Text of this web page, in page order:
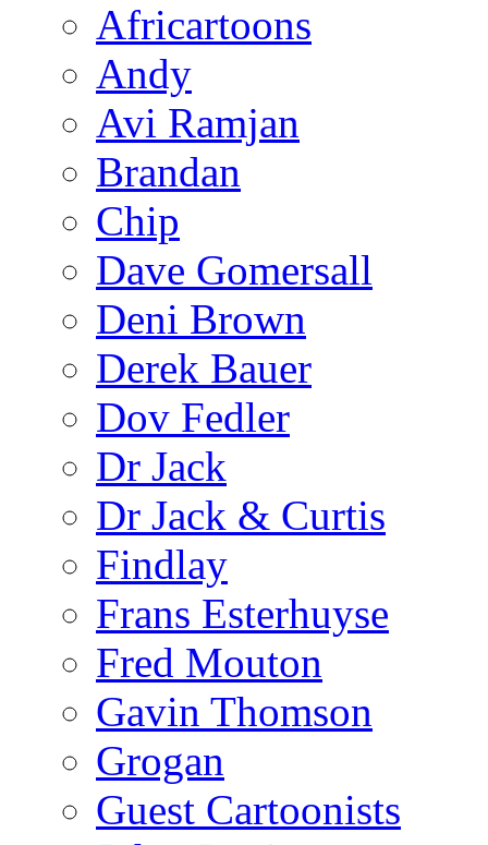
Africartoons
Andy
Avi Ramjan
Brandan
Chip
Dave Gomersall
Deni Brown
Derek Bauer
Dov Fedler
Dr Jack
Dr Jack & Curtis
Findlay
Frans Esterhuyse
Fred Mouton
Gavin Thomson
Grogan
Guest Cartoonists